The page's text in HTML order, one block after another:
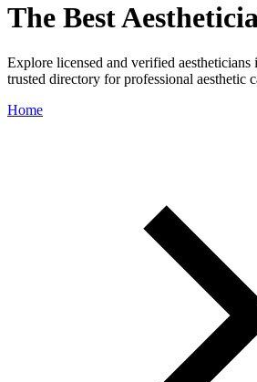
The Best
Explore licensed and verified aestheticians
trusted directory for professional aesthetic
Home